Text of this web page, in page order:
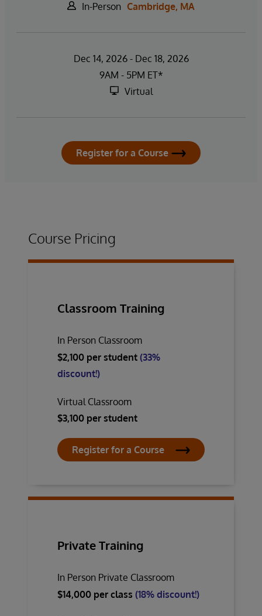
In-Person Cambridge, MA
Dec 14, 2026 - Dec 18, 2026
9AM - 5PM ET*
Virtual
Register for a Course
Course Pricing
Classroom Training
In Person Classroom
$2,100 per student (33%
discount!)
Virtual Classroom
$3,100 per student
Register for a Course
Private Training
In Person Private Classroom
$14,000 per class (18% discount!)